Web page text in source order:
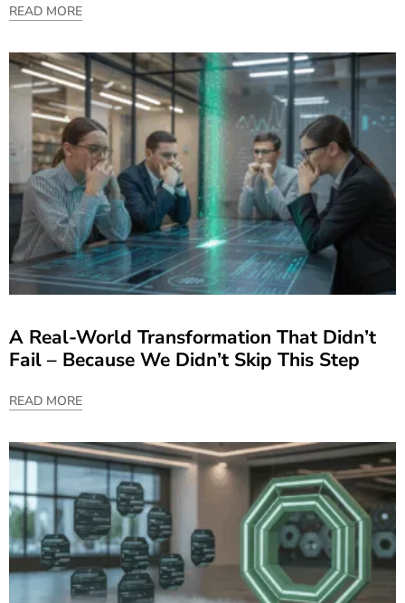
READ MORE
A Real-World Transformation That Didn’t
Fail – Because We Didn’t Skip This Step
READ MORE